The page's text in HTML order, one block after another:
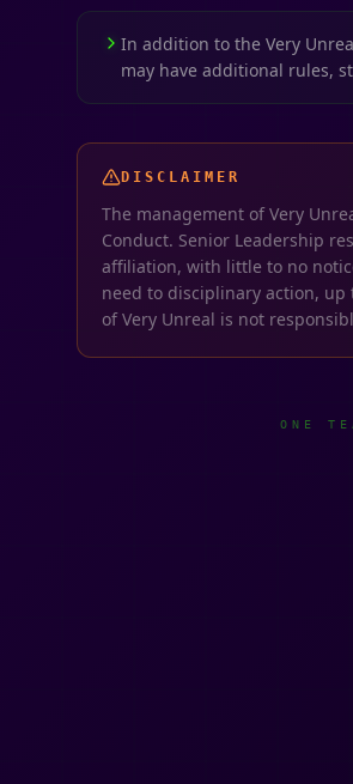
In addition to the Very
may have additional rules,
DISCLAIMER
The management of Very
Conduct. Senior Leadership
affiliation, with little to no
need to disciplinary action,
of Very Unreal is not
ONE